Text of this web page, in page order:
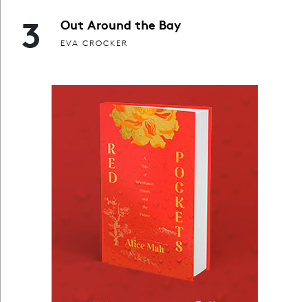
3 Out Around the Bay
EVA CROCKER